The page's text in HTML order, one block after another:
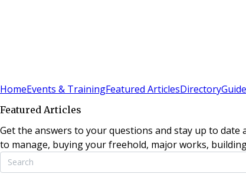
HomeEvents & TrainingFeatured ArticlesDirectory
Featured Articles
Get the answers to your questions and stay up to
to manage, buying your freehold, major works,